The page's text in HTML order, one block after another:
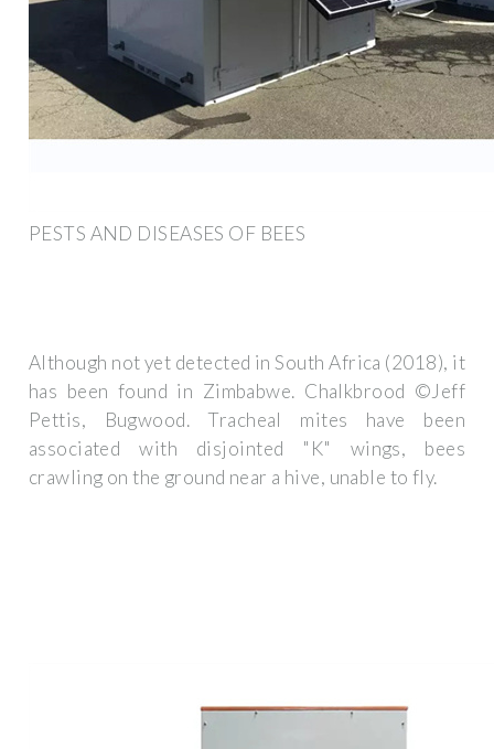
PESTS AND DISEASES OF BEES
Although not yet detected in South Africa (2018), it
has been found in Zimbabwe. Chalkbrood ©Jeff
Pettis, Bugwood. Tracheal mites have been
associated with disjointed "K" wings, bees
crawling on the ground near a hive, unable to fly.